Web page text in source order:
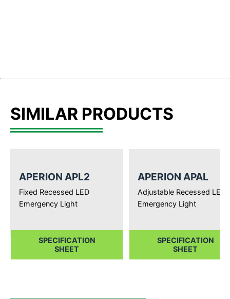
SIMILAR PRODUCTS
APERION APL2
Fixed Recessed LED
Emergency Light
SPECIFICATION
SHEET
APERION APAL
Adjustable Recessed LED
Emergency Light
SPECIFICATION
SHEET